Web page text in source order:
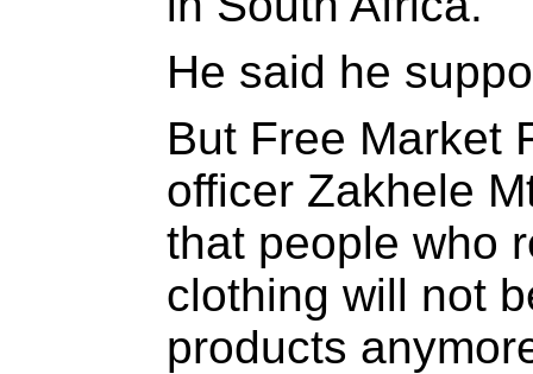
He said he
But Free Market
officer Zakhele
that people who
clothing will not
products